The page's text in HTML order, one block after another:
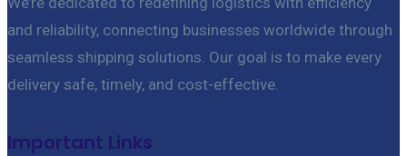
and reliability, connecting businesses worldwide through
seamless shipping solutions. Our goal is to make every
delivery safe, timely, and cost-effective.
Important Links